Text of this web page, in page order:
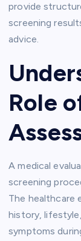
provide
screening
advice.
Role
A medical
screening
The healthcare
history,
symptoms